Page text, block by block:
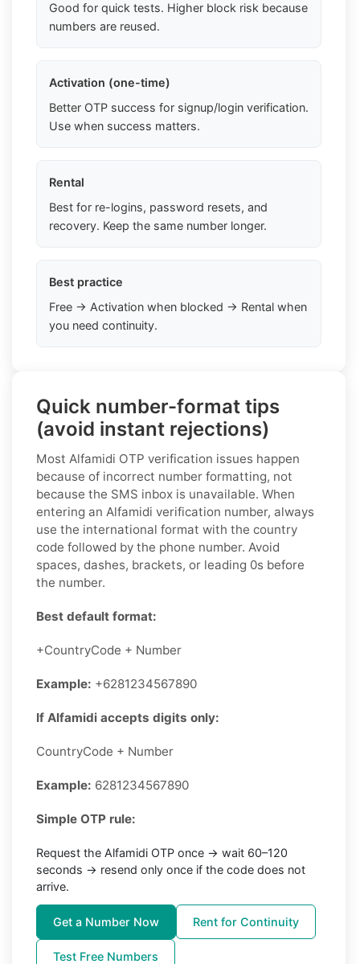
Good for quick tests. Higher block risk because
numbers are reused.
Activation (one-time)
Better OTP success for signup/login verification.
Use when success matters.
Rental
Best for re-logins, password resets, and
recovery. Keep the same number longer.
Best practice
Free → Activation when blocked → Rental when
you need continuity.
Quick number-format tips
(avoid instant rejections)
Most Alfamidi OTP verification issues happen
because of incorrect number formatting, not
because the SMS inbox is unavailable. When
entering an Alfamidi verification number, always
use the international format with the country
code followed by the phone number. Avoid
spaces, dashes, brackets, or leading 0s before
the number.
Best default format:
+CountryCode + Number
Example: +6281234567890
If Alfamidi accepts digits only:
CountryCode + Number
Example: 6281234567890
Simple OTP rule:
Request the Alfamidi OTP once → wait 60–120
seconds → resend only once if the code does not
arrive.
Get a Number Now Rent for Continuity
Test Free Numbers